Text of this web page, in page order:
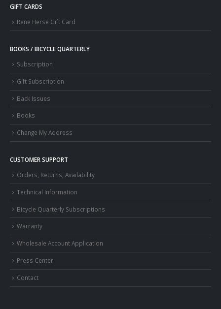
GIFT CARDS
Rene Herse Gift Card
BOOKS / BICYCLE QUARTERLY
Subscription
Gift Subscription
Back Issues
Books
Change My Address
CUSTOMER SUPPORT
Orders, Returns, Availability
Technical Information
Bicycle Quarterly Subscriptions
Warranty
Wholesale Account Application
Press Center
Contact